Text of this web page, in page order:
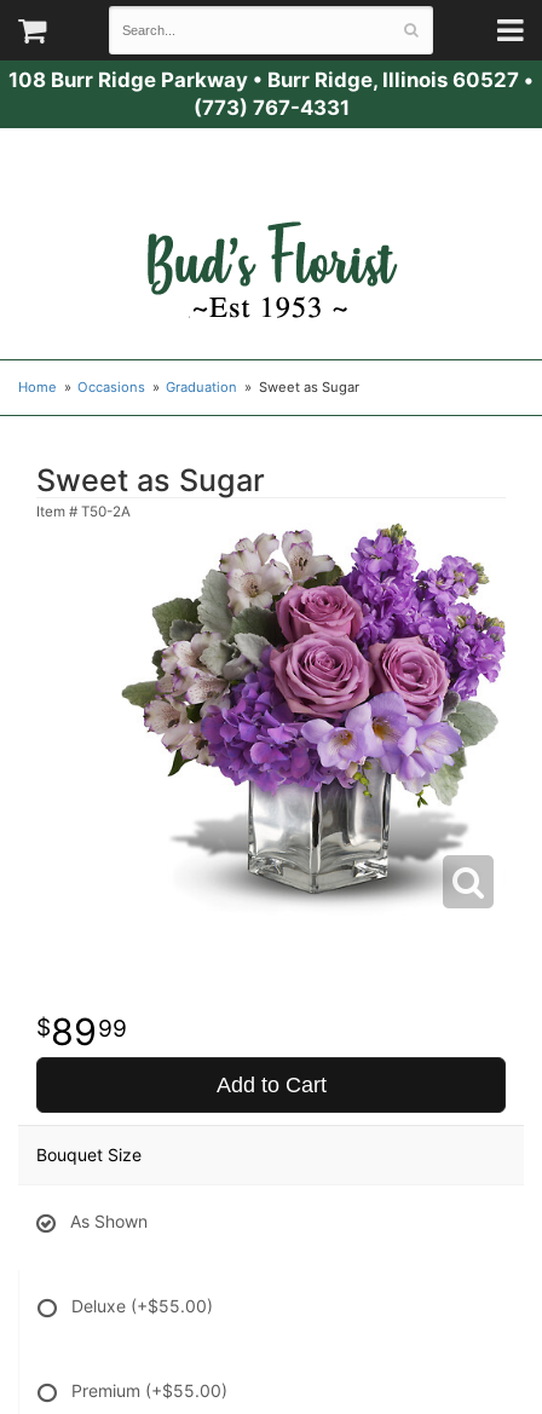
108 Burr Ridge Parkway • Burr Ridge, Illinois 60527 •
(773) 767-4331
Home Occasions Graduation Sweet as Sugar
Sweet as Sugar
Item # T50-2A
8999
Add to Cart
Bouquet Size
As Shown
Deluxe (+$55.00)
Premium (+$55.00)